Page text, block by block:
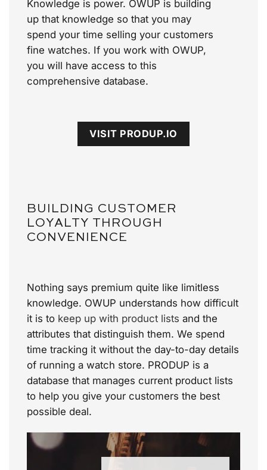
Knowledge is power. OWUP is building
up that knowledge so that you may
spend your time selling your customers
fine watches. If you work with OWUP,
you will have access to this
comprehensive database.
VISIT PRODUP.IO
BUILDING CUSTOMER
LOYALTY THROUGH
CONVENIENCE
Nothing says premium quite like limitless
knowledge. OWUP understands how difficult
it is to keep up with product lists and the
attributes that distinguish them. We spend
time tracking it without the day-to-day details
of running a watch store. PRODUP is a
database that manages current product lists
to help you give your customers the best
possible deal.